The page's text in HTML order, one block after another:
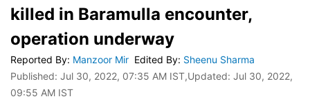
killed in Baramulla encounter,
operation underway
Reported By: Manzoor Mir Edited By: Sheenu Sharma
Published: Jul 30, 2022, 07:35 AM IST,Updated: Jul 30, 2022,
09:55 AM IST